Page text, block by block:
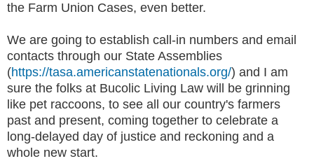
the Farm Union Cases, even better.
We are going to establish call-in numbers and email
contacts through our State Assemblies
(https://tasa.americanstatenationals.org/) and I am
sure the folks at Bucolic Living Law will be grinning
like pet raccoons, to see all our country's farmers
past and present, coming together to celebrate a
long-delayed day of justice and reckoning and a
whole new start.